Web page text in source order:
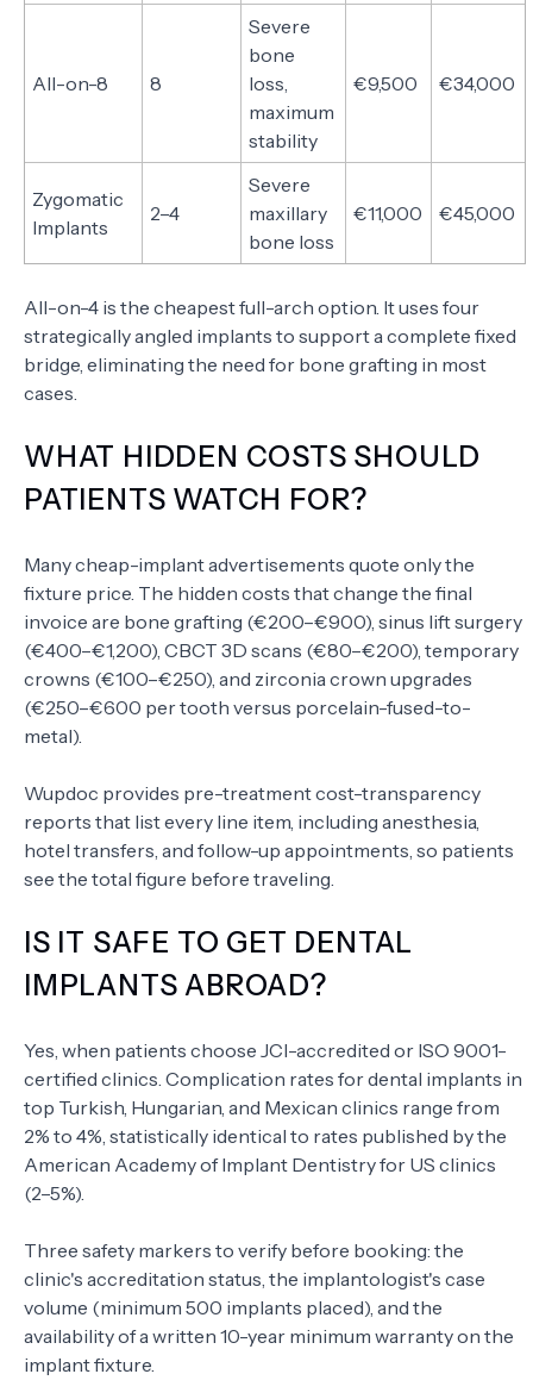
All-on-8 8
Severe
bone
loss,
maximum
stability
€9,500 €34,000
Zygomatic
Implants
2–4
Severe
maxillary
bone loss
€11,000 €45,000
All-on-4 is the cheapest full-arch option. It uses four
strategically angled implants to support a complete fixed
bridge, eliminating the need for bone grafting in most
cases.
WHAT HIDDEN COSTS SHOULD
PATIENTS WATCH FOR?
Many cheap-implant advertisements quote only the
fixture price. The hidden costs that change the final
invoice are bone grafting (€200–€900), sinus lift surgery
(€400–€1,200), CBCT 3D scans (€80–€200), temporary
crowns (€100–€250), and zirconia crown upgrades
(€250–€600 per tooth versus porcelain-fused-to-
metal).
Wupdoc provides pre-treatment cost-transparency
reports that list every line item, including anesthesia,
hotel transfers, and follow-up appointments, so patients
see the total figure before traveling.
IS IT SAFE TO GET DENTAL
IMPLANTS ABROAD?
Yes, when patients choose JCI-accredited or ISO 9001-
certified clinics. Complication rates for dental implants in
top Turkish, Hungarian, and Mexican clinics range from
2% to 4%, statistically identical to rates published by the
American Academy of Implant Dentistry for US clinics
(2–5%).
Three safety markers to verify before booking: the
clinic's accreditation status, the implantologist's case
volume (minimum 500 implants placed), and the
availability of a written 10-year minimum warranty on the
implant fixture.